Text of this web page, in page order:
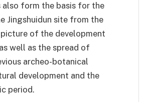
form the basis for the
Jingshuidun site from the
of the development
well as the spread of
archeo-botanical
development and the
period.